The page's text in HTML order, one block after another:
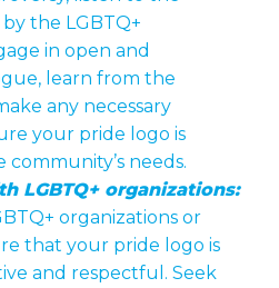
the LGBTQ+
in open and
learn from the
any necessary
your pride logo is
needs.
LGBTQ+ organizations:
organizations or
that your pride logo is
and respectful. Seek